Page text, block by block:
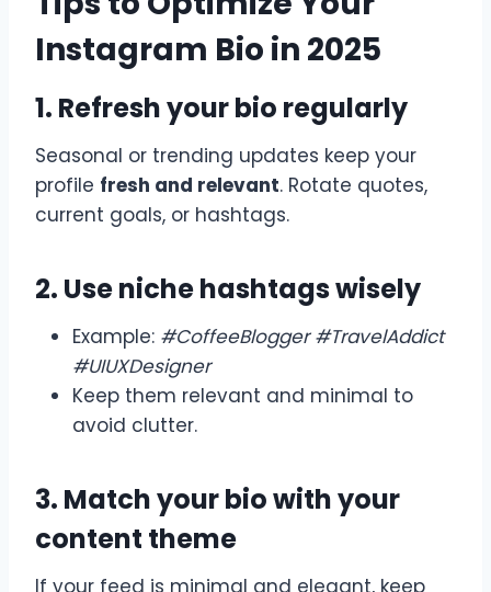
Instagram Bio in 2025
1. Refresh your bio regularly
Seasonal or trending updates keep your
profile fresh and relevant. Rotate quotes,
current goals, or hashtags.
2. Use niche hashtags wisely
Example: #CoffeeBlogger #TravelAddict
#UIUXDesigner
Keep them relevant and minimal to
avoid clutter.
3. Match your bio with your
content theme
If your feed is minimal and elegant, keep